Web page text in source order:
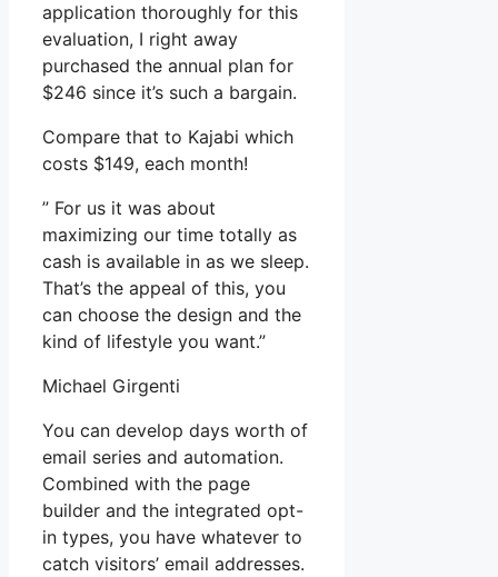
application thoroughly for this
evaluation, I right away
purchased the annual plan for
$246 since it’s such a bargain.
Compare that to Kajabi which
costs $149, each month!
” For us it was about
maximizing our time totally as
cash is available in as we sleep.
That’s the appeal of this, you
can choose the design and the
kind of lifestyle you want.”
Michael Girgenti
You can develop days worth of
email series and automation.
Combined with the page
builder and the integrated opt-
in types, you have whatever to
catch visitors’ email addresses.